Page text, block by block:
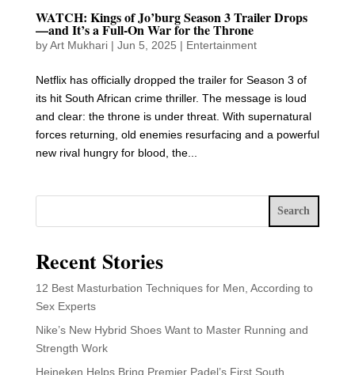
WATCH: Kings of Jo’burg Season 3 Trailer Drops
—and It’s a Full-On War for the Throne
byArt Mukhari| Jun 5, 2025 | Entertainment
Netflix has officially dropped the trailer for Season 3 of
its hit South African crime thriller. The message is loud
and clear: the throne is under threat. With supernatural
forces returning, old enemies resurfacing and a powerful
new rival hungry for blood, the...
Search
Recent Stories
12 Best Masturbation Techniques for Men, According to
Sex Experts
Nike’s New Hybrid Shoes Want to Master Running and
Strength Work
Heineken Helps Bring Premier Padel’s First South